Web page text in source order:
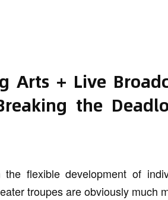
Arts + Live
the
the flexible development of
troupes are obviously much